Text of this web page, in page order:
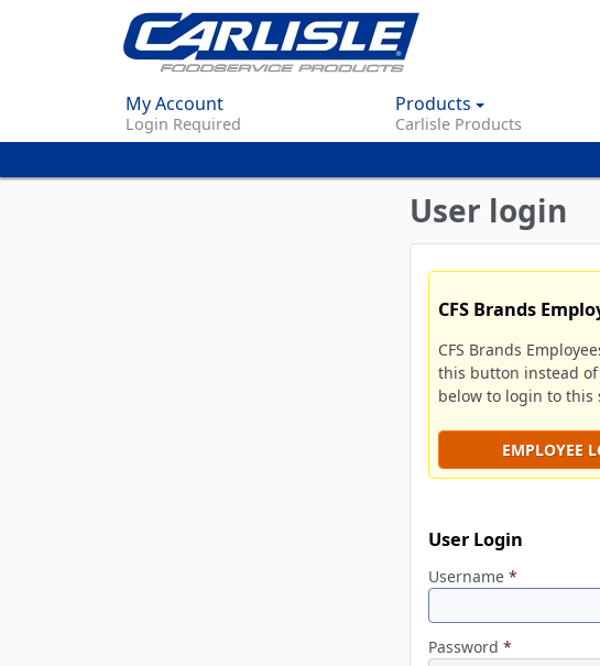
My Account
Login Required
Products
Carlisle Products
User login
CFS Brands
CFS Brands
this button instead
below to login to this
EMPLOYEE
User Login
Username *
Password *